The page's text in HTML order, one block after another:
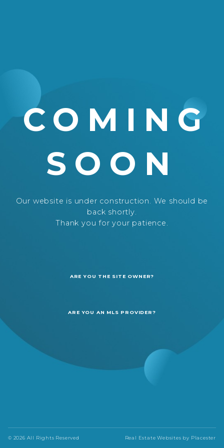
COMING
SOON
Our website is under construction. We should be
back shortly.
Thank you for your patience.
ARE YOU THE SITE OWNER?
ARE YOU AN MLS PROVIDER?
© 2026 All Rights Reserved Real Estate Websites by Placester